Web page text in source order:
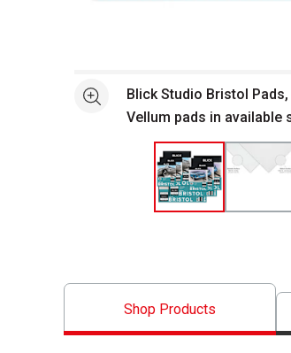
See moreBlick Studio Bristol
Vellum pads in available
Shop Products